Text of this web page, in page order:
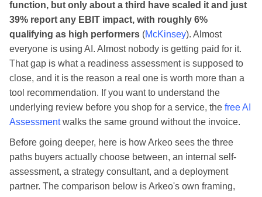
function, but only about a third have scaled it and just
39% report any EBIT impact, with roughly 6%
qualifying as high performers (McKinsey). Almost
everyone is using AI. Almost nobody is getting paid for it.
That gap is what a readiness assessment is supposed to
close, and it is the reason a real one is worth more than a
tool recommendation. If you want to understand the
underlying review before you shop for a service, the free AI
Assessmentwalks the same ground without the invoice.
Before going deeper, here is how Arkeo sees the three
paths buyers actually choose between, an internal self-
assessment, a strategy consultant, and a deployment
partner. The comparison below is Arkeo's own framing,